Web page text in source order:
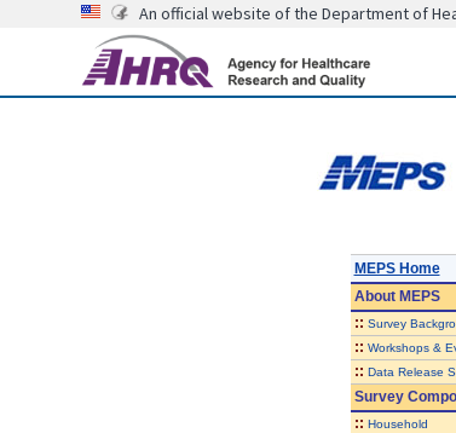
An official website of the Department of
MEPS Home
AboutMEPS
:: Survey
:: Workshops &
:: Data Release
Survey
:: Household